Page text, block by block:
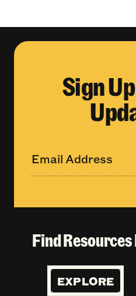
Sign
Find
EXPLORE